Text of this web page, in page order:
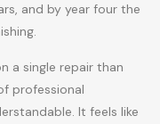
and by year four the
a single repair than
professional
It feels like